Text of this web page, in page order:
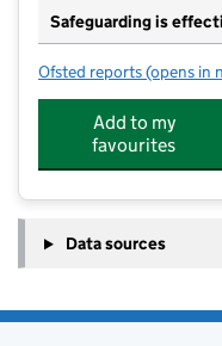
Safeguarding is
Ofsted reports for
(opens in
Add to my
favourites
Data sources